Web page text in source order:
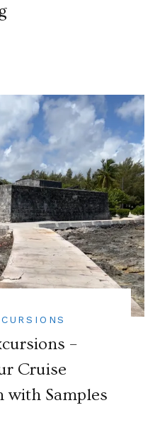
–
Cruise
with Samples